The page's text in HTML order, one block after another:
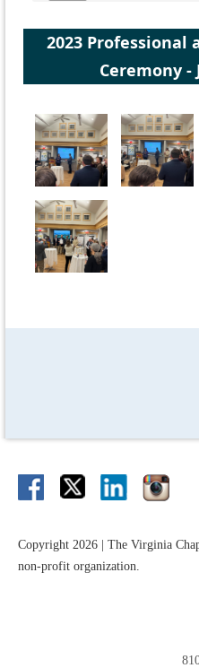
2023 Professional
Ceremony -
Copyright 2026 | The Virginia
non-profit organization.